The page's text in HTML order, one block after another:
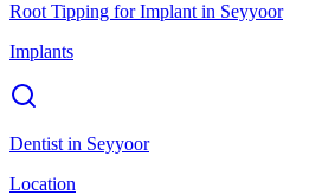
Root Tipping for Implant in Seyyoor
Implants
Dentist in Seyyoor
Location